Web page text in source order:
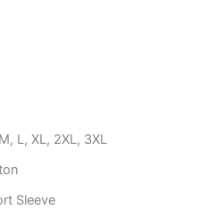
L, XL, 2XL, 3XL
Sleeve